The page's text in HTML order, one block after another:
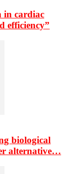
in cardiac
efficiency”
biological
alternative…